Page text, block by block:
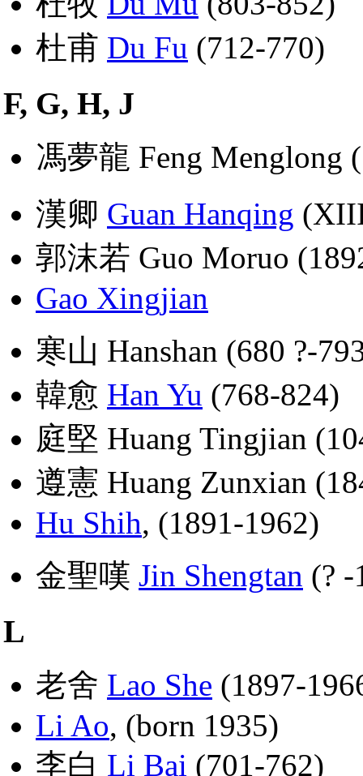
杜甫 Du Fu (712-770)
F, G, H, J
馮夢龍 Feng Menglong
漢卿 Guan Hanqing
郭沫若 Guo Moruo
Gao Xingjian
寒山 Hanshan (680 ?-
韓愈 Han Yu (768-824)
庭堅 Huang Tingjian
遵憲 Huang Zunxian
Hu Shih, (1891-1962)
金聖嘆 Jin Shengtan (? -
L
老舍 Lao She (1897-
Li Ao, (born 1935)
李白 Li Bai (701-762)